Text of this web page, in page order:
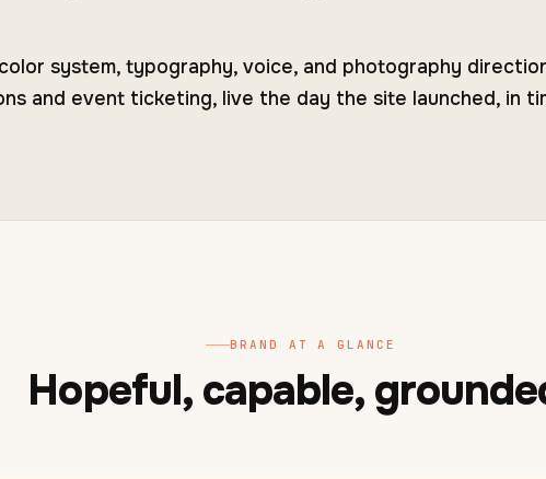
system, typography, voice, and photography
and event ticketing, live the day the site launched, in
BRAND AT A GLANCE
Hopeful, capable,